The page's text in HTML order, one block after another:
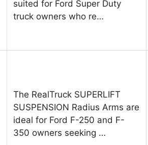
suited for Ford Super Duty
truck owners who re…
The RealTruck SUPERLIFT
SUSPENSION Radius Arms are
ideal for Ford F-250 and F-
350 owners seeking …